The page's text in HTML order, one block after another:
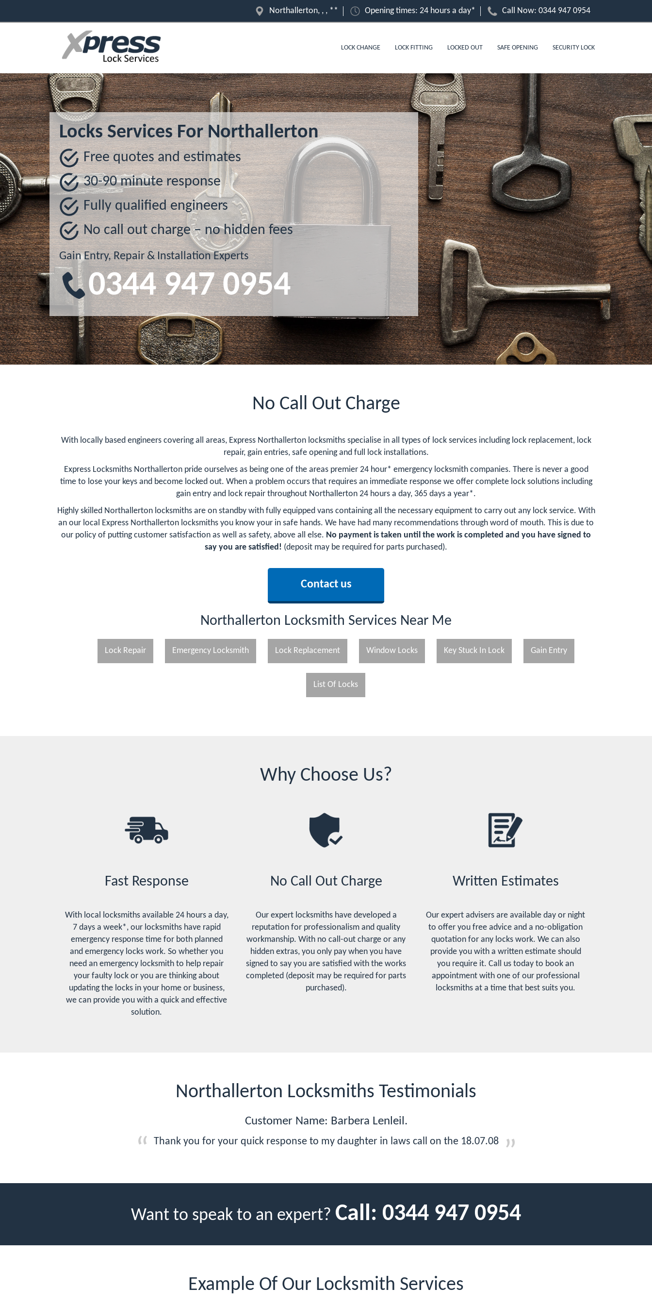
Northallerton, , , ** Opening times: 24 hours a day* Call Now: 0344 947 0954
LOCK CHANGE LOCK FITTING LOCKED OUT SAFE OPENING SECURITY LOCK
Locks Services For Northallerton
Free quotes and estimates
30-90 minute response
Fully qualified engineers
No call out charge – no hidden fees
Gain Entry, Repair & Installation Experts
0344 947 0954
No Call Out Charge
With locally based engineers covering all areas, Express Northallerton locksmiths specialise in all types of lock services including lock replacement, lock
repair, gain entries, safe opening and full lock installations.
Express Locksmiths Northallerton pride ourselves as being one of the areas premier 24 hour* emergency locksmith companies. There is never a good
time to lose your keys and become locked out. When a problem occurs that requires an immediate response we offer complete lock solutions including
gain entry and lock repair throughout Northallerton 24 hours a day, 365 days a year*.
Highly skilled Northallerton locksmiths are on standby with fully equipped vans containing all the necessary equipment to carry out any lock service. With
an our local Express Northallerton locksmiths you know your in safe hands. We have had many recommendations through word of mouth. This is due to
our policy of putting customer satisfaction as well as safety, above all else. No payment is taken until the work is completed and you have signed to
say you are satisfied! (deposit may be required for parts purchased).
Contact us
Northallerton Locksmith Services Near Me
Lock Repair Emergency Locksmith Lock Replacement Window Locks Key Stuck In Lock Gain Entry
List Of Locks
Why Choose Us?
Fast Response
With local locksmiths available 24 hours a day,
7 days a week*, our locksmiths have rapid
emergency response time for both planned
and emergency locks work. So whether you
need an emergency locksmith to help repair
your faulty lock or you are thinking about
updating the locks in your home or business,
we can provide you with a quick and effective
solution.
No Call Out Charge
Our expert locksmiths have developed a
reputation for professionalism and quality
workmanship. With no call-out charge or any
hidden extras, you only pay when you have
signed to say you are satisfied with the works
completed (deposit may be required for parts
purchased).
Written Estimates
Our expert advisers are available day or night
to offer you free advice and a no-obligation
quotation for any locks work. We can also
provide you with a written estimate should
you require it. Call us today to book an
appointment with one of our professional
locksmiths at a time that best suits you.
Northallerton Locksmiths Testimonials
Customer Name: Barbera Lenleil.
Thank you for your quick response to my daughter in laws call on the 18.07.08
Want to speak to an expert? Call: 0344 947 0954
Example Of Our Locksmith Services